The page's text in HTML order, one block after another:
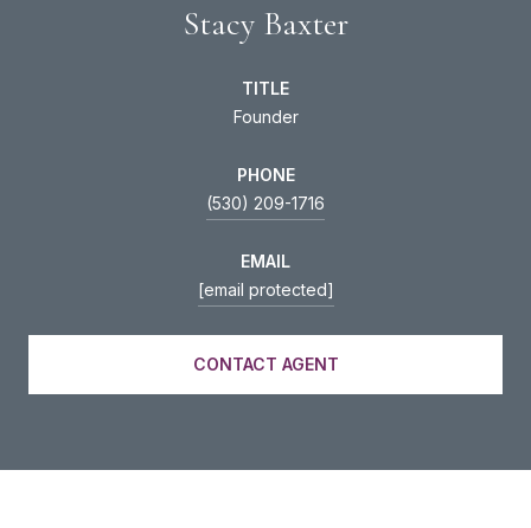
Stacy Baxter
TITLE
Founder
PHONE
(530) 209-1716
EMAIL
[email protected]
CONTACT AGENT